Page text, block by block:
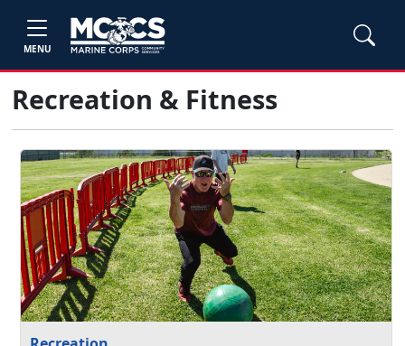
MENU
Recreation & Fitness